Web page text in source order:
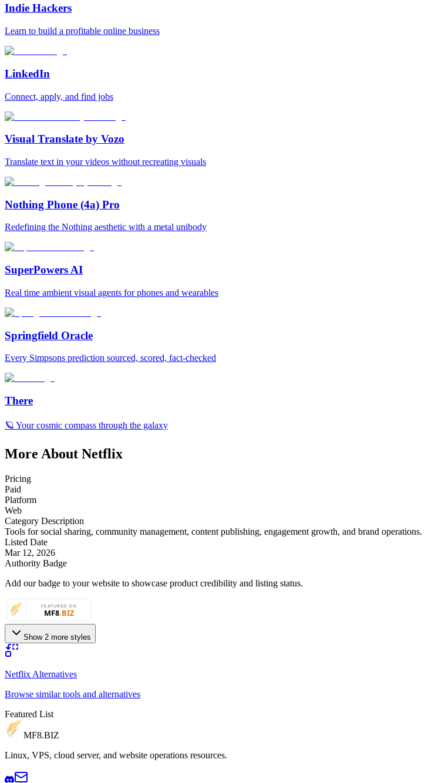
Indie Hackers
Learn to build a profitable online business
LinkedIn
Connect, apply, and find jobs
Visual Translate by Vozo
Translate text in your videos without recreating visuals
Nothing Phone (4a) Pro
Redefining the Nothing aesthetic with a metal unibody
SuperPowers AI
Real time ambient visual agents for phones and wearables
Springfield Oracle
Every Simpsons prediction sourced, scored, fact-checked
There
🪐 Your cosmic compass through the galaxy
More About Netflix
Pricing
Paid
Platform
Web
Category Description
Tools for social sharing, community management, content publishing, engagement growth, and brand operations.
Listed Date
Mar 12, 2026
Authority Badge
Add our badge to your website to showcase product credibility and listing status.
Show 2 more styles
Netflix Alternatives
Browse similar tools and alternatives
Featured List
MF8.BIZ
Linux, VPS, cloud server, and website operations resources.